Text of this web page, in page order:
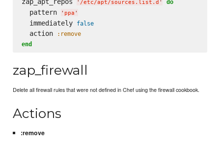
' /etc/apt/sources.list.d ' do
  pattern
' ppa '
  immediately
false
  action
:remove
end
zap_firewall
Delete all firewall rules that were not defined in Chef using the firewall cookbook.
Actions
:remove